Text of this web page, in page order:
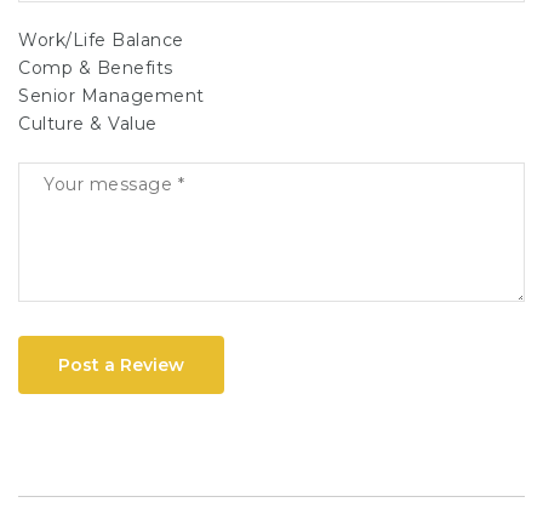
Work/Life Balance
Comp & Benefits
Senior Management
Culture & Value
Post a Review